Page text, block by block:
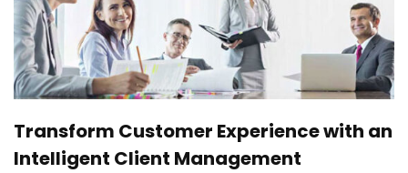
Transform Customer Experience with an
Intelligent Client Management